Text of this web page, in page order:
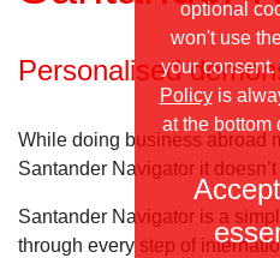
Personalised
While doing business abroad
Santander Navigator it
Santander Navigator is a
through every step of
optional
won't use
your
Policyis
at the bottom